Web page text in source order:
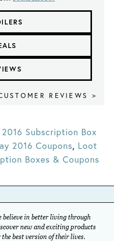
REVIEWS >
Subscription Box
2016 Coupons, Loot
Boxes & Coupons
in better living through
new and exciting products
best version of their lives.